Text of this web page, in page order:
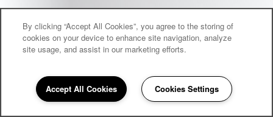
By clicking “Accept All Cookies”, you agree to the storing of
cookies on your device to enhance site navigation, analyze
site usage, and assist in our marketing efforts.
Accept All Cookies Cookies Settings